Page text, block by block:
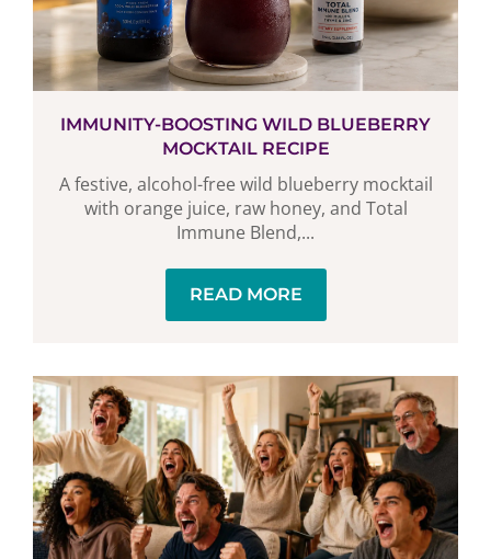
IMMUNITY-BOOSTING WILD BLUEBERRY
MOCKTAIL RECIPE
A festive, alcohol-free wild blueberry mocktail
with orange juice, raw honey, and Total
Immune Blend,...
READ MORE